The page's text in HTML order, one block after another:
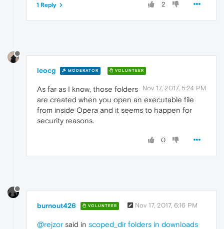
2
1 Reply
leocg MODERATOR VOLUNTEER
Nov 17, 2017, 5:24 PM
As far as I know, those folders
are created when you open an executable file
from inside Opera and it seems to happen for
security reasons.
0
burnout426 VOLUNTEER Nov 17, 2017, 6:16 PM
@rejzor said in scoped_dir folders in downloads